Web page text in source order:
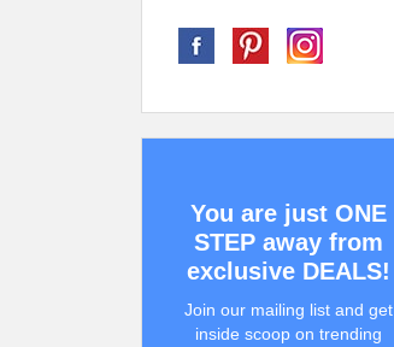
You are just ONE
STEP away from
exclusive DEALS!
Join our mailing list and get
inside scoop on trending